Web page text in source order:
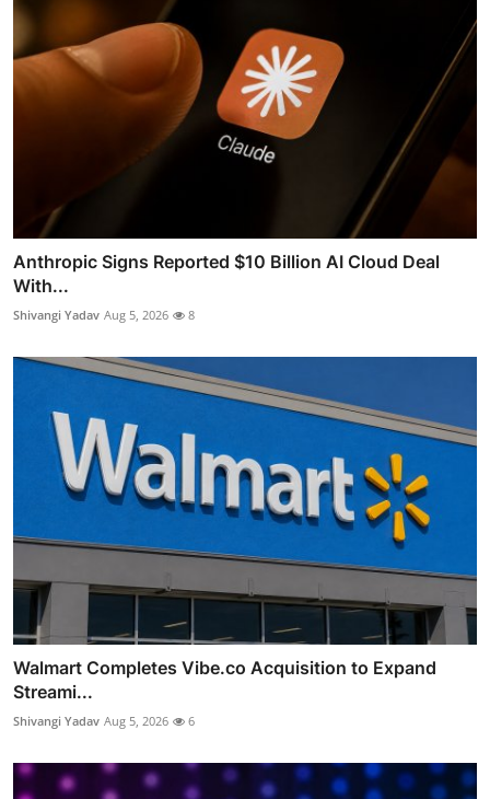
Anthropic Signs Reported $10 Billion AI Cloud Deal
With...
Shivangi Yadav Aug 5, 2026 8
Walmart Completes Vibe.co Acquisition to Expand
Streami...
Shivangi Yadav Aug 5, 2026 6